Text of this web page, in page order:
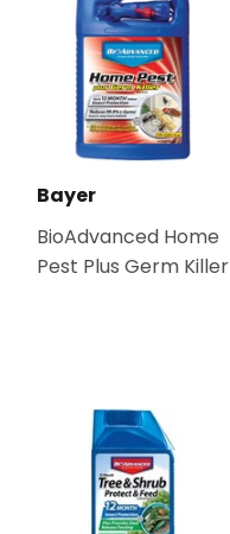
Bayer
BioAdvanced Home
Pest Plus Germ Killer